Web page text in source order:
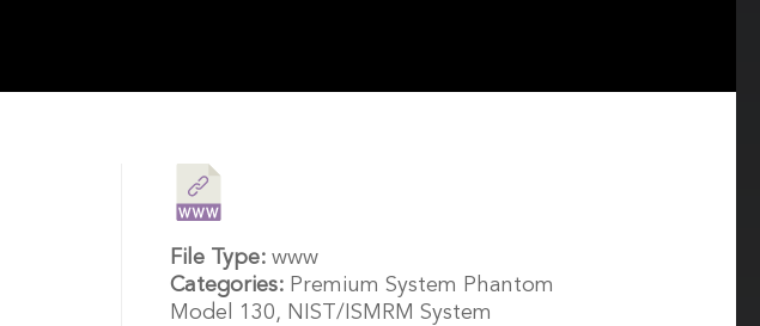
File Type: www
Categories: Premium System Phantom
Model 130, NIST/ISMRM System